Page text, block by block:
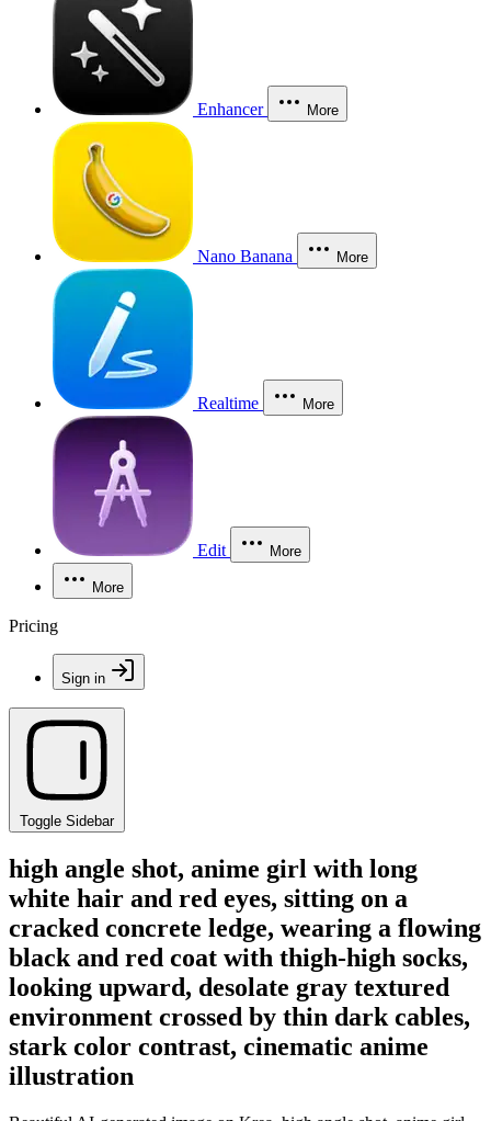
Enhancer More
Nano Banana More
Realtime More
Edit More
More
Pricing
Sign in
Toggle Sidebar
high angle shot, anime girl with long
white hair and red eyes, sitting on a
cracked concrete ledge, wearing a flowing
black and red coat with thigh-high socks,
looking upward, desolate gray textured
environment crossed by thin dark cables,
stark color contrast, cinematic anime
illustration